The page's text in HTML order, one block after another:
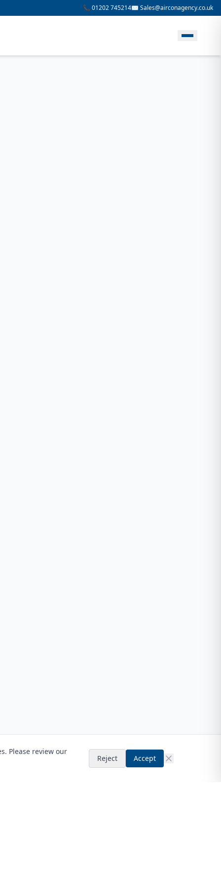
📞 01202 745214✉️ Sales@airconagency.co.uk
Please review our
Reject Accept